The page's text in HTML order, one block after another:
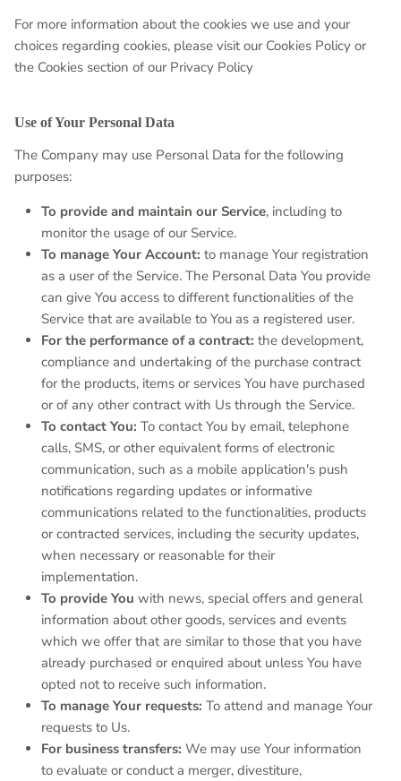
For more information about the cookies we use and your
choices regarding cookies, please visit our Cookies Policy or
the Cookies section of our Privacy Policy
Use of Your Personal Data
The Company may use Personal Data for the following
purposes:
To provide and maintain our Service, including to
monitor the usage of our Service.
To manage Your Account: to manage Your registration
as a user of the Service. The Personal Data You provide
can give You access to different functionalities of the
Service that are available to You as a registered user.
For the performance of a contract: the development,
compliance and undertaking of the purchase contract
for the products, items or services You have purchased
or of any other contract with Us through the Service.
To contact You: To contact You by email, telephone
calls, SMS, or other equivalent forms of electronic
communication, such as a mobile application's push
notifications regarding updates or informative
communications related to the functionalities, products
or contracted services, including the security updates,
when necessary or reasonable for their
implementation.
To provide You with news, special offers and general
information about other goods, services and events
which we offer that are similar to those that you have
already purchased or enquired about unless You have
opted not to receive such information.
To manage Your requests: To attend and manage Your
requests to Us.
For business transfers: We may use Your information
to evaluate or conduct a merger, divestiture,